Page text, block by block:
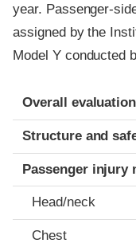
year. Passenger-
assigned by the
Model Y conducted
Evaluation criteria
Rating
Overall evaluation
Structure and
Passenger injury
Head/neck
Chest